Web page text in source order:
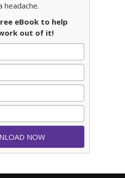
headache.
eBook to help
out of it!